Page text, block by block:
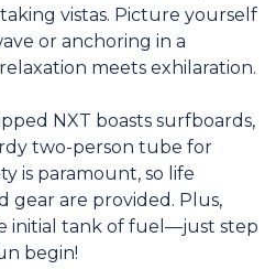
vistas. Picture yourself
or anchoring in a
meets exhilaration.
NXT boasts surfboards,
two-person tube for
is paramount, so life
gear are provided. Plus,
initial tank of fuel—just step
begin!